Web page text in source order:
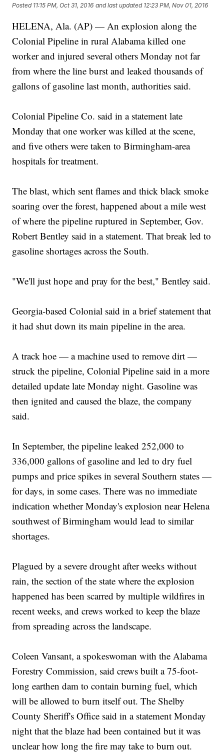
Posted 11:15 PM, Oct 31, 2016 and last updated 12:23 PM, Nov 01, 2016
HELENA, Ala. (AP) — An explosion along the
Colonial Pipeline in rural Alabama killed one
worker and injured several others Monday not far
from where the line burst and leaked thousands of
gallons of gasoline last month, authorities said.
Colonial Pipeline Co. said in a statement late
Monday that one worker was killed at the scene,
and five others were taken to Birmingham-area
hospitals for treatment.
The blast, which sent flames and thick black smoke
soaring over the forest, happened about a mile west
of where the pipeline ruptured in September, Gov.
Robert Bentley said in a statement. That break led to
gasoline shortages across the South.
"We'll just hope and pray for the best," Bentley said.
Georgia-based Colonial said in a brief statement that
it had shut down its main pipeline in the area.
A track hoe — a machine used to remove dirt —
struck the pipeline, Colonial Pipeline said in a more
detailed update late Monday night. Gasoline was
then ignited and caused the blaze, the company
said.
In September, the pipeline leaked 252,000 to
336,000 gallons of gasoline and led to dry fuel
pumps and price spikes in several Southern states —
for days, in some cases. There was no immediate
indication whether Monday's explosion near Helena
southwest of Birmingham would lead to similar
shortages.
Plagued by a severe drought after weeks without
rain, the section of the state where the explosion
happened has been scarred by multiple wildfires in
recent weeks, and crews worked to keep the blaze
from spreading across the landscape.
Coleen Vansant, a spokeswoman with the Alabama
Forestry Commission, said crews built a 75-foot-
long earthen dam to contain burning fuel, which
will be allowed to burn itself out. The Shelby
County Sheriff's Office said in a statement Monday
night that the blaze had been contained but it was
unclear how long the fire may take to burn out.